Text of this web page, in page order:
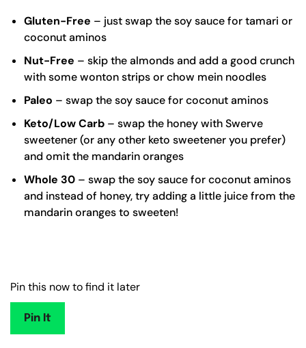
Gluten-Free – just swap the soy sauce for tamari or
coconut aminos
Nut-Free – skip the almonds and add a good crunch
with some wonton strips or chow mein noodles
Paleo – swap the soy sauce for coconut aminos
Keto/Low Carb – swap the honey withSwerve
sweetener(or any other keto sweetener you prefer)
and omit the mandarin oranges
Whole 30 – swap the soy sauce forcoconut aminos
and instead of honey, try adding a little juice from the
mandarin oranges to sweeten!
Pin this now to find it later
Pin It